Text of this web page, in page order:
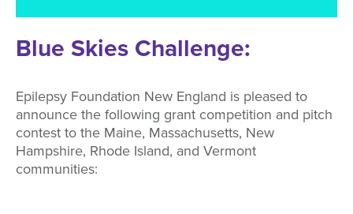
Blue Skies Challenge:
Epilepsy Foundation New England is pleased to
announce the following grant competition and pitch
contest to the Maine, Massachusetts, New
Hampshire, Rhode Island, and Vermont
communities: